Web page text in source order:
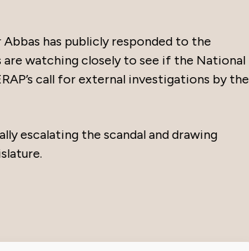
has publicly responded to the
are watching closely to see if the National
call for external investigations by the
escalating the scandal and drawing